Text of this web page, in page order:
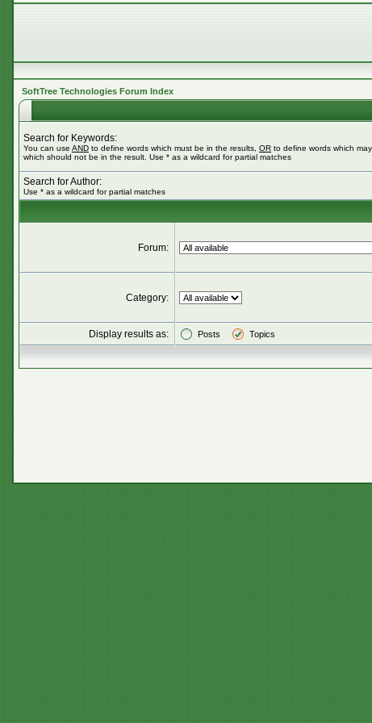
SoftTree Technologies Forum Index
Search for Keywords:
You can use AND to define words which must be in the results, OR to define words which
which should not be in the result. Use * as a wildcard for partial matches
Search for Author:
Use * as a wildcard for partial matches
Forum:
Category:
Display results as: Posts Topics